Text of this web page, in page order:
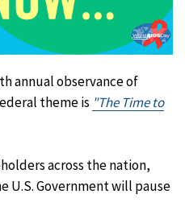
annual observance of
theme is "The Time to
across the nation,
U.S. Government will pause